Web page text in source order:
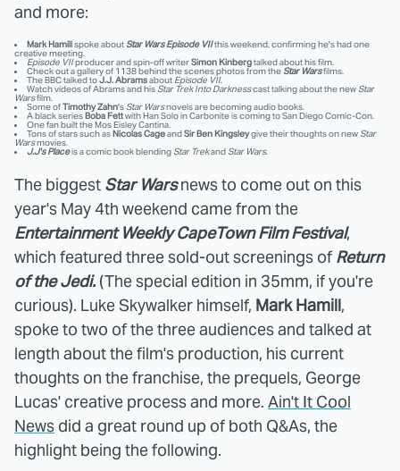
and more:
Mark Hamillspoke about Star Wars Episode VIIthis weekend, confirming he's had one
creative meeting.
Episode VIIproducer and spin-off writerSimon Kinbergtalked about his film.
Check out a gallery of 1138 behind the scenes photos from the Star Warsfilms.
The BBC talked toJ.J. Abramsabout Episode VII.
Watch videos of Abrams and his Star Trek Into Darknesscast talking about the new Star
Warsfilm.
Some ofTimothy Zahn's Star Warsnovels are becoming audio books.
A black seriesBoba Fettwith Han Solo in Carbonite is coming to San Diego Comic-Con.
One fan built the Mos Eisley Cantina.
Tons of stars such asNicolas CageandSir Ben Kingsleygive their thoughts on new Star
Warsmovies.
J.J's Placeis a comic book blending Star Trekand Star Wars.
The biggest Star Warsnews to come out on this
year's May 4th weekend came from the
Entertainment Weekly CapeTown Film Festival,
which featured three sold-out screenings of Return
of the Jedi.(The special edition in 35mm, if you're
curious). Luke Skywalker himself, Mark Hamill,
spoke to two of the three audiences and talked at
length about the film's production, his current
thoughts on the franchise, the prequels, George
Lucas' creative process and more. Ain't It Cool
News did a great round up of both Q&As, the
highlight being the following.